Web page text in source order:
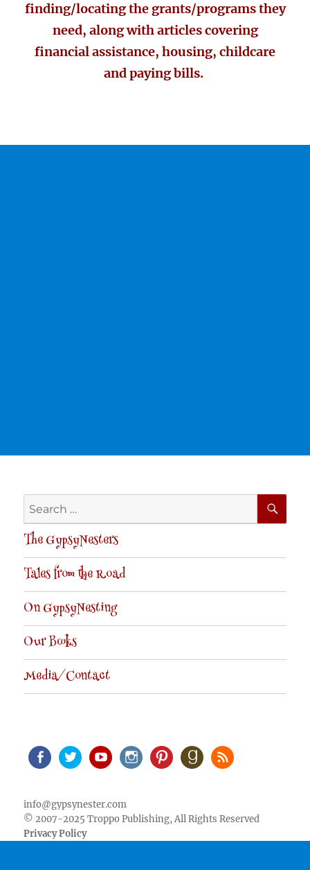
finding/locating the grants/programs they
need, along with articles covering
financial assistance, housing, childcare
and paying bills.
Search
for:
The GypsyNesters
Tales from the Road
On GypsyNesting
Our Books
Media/Contact
info@gypsynester.com
© 2007-2025 Troppo Publishing, All Rights Reserved
Privacy Policy